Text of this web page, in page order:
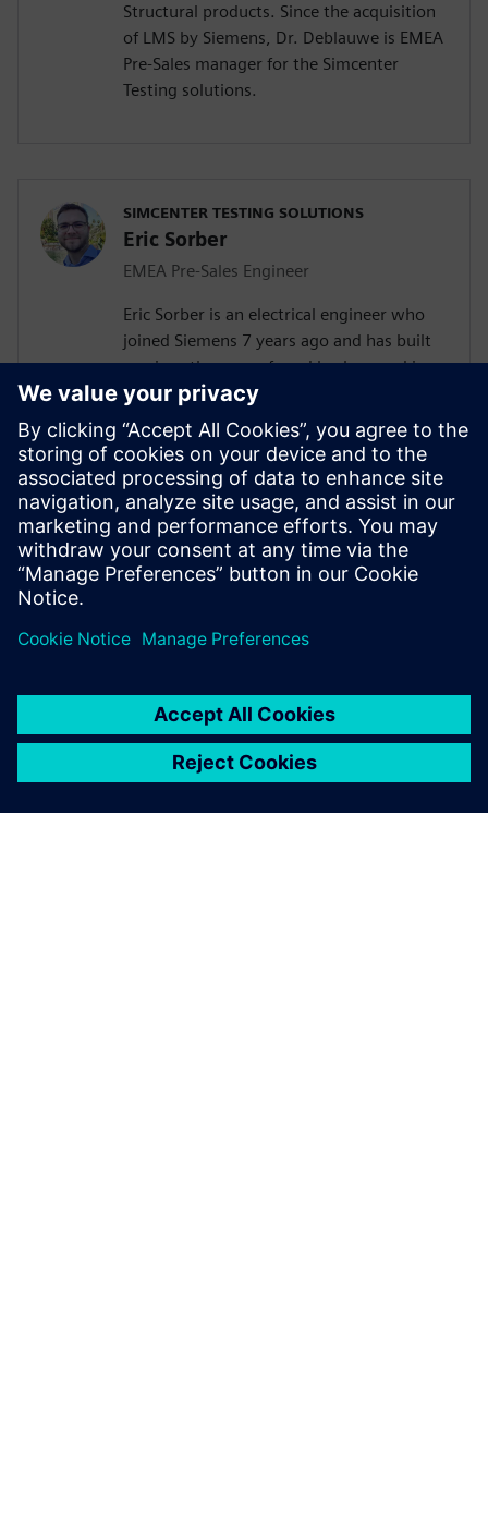
Structural products. Since the acquisition
of LMS by Siemens, Dr. Deblauwe is EMEA
Pre-Sales manager for the Simcenter
Testing solutions.
SIMCENTER TESTING SOLUTIONS
Eric Sorber
EMEA Pre-Sales Engineer
Eric Sorber is an electrical engineer who
joined Siemens 7 years ago and has built
up since then a profound background in
NVH. Eric started as a customer support
engineer. After 2 years he has taken the
position as test Pre-Sales CoE (Center of
Excellence) engineer. During the last 5
years, Eric has specialized in Siemens
acoustic test products, but also structural
test products and is recognized by our
customers as an expert in these fields.